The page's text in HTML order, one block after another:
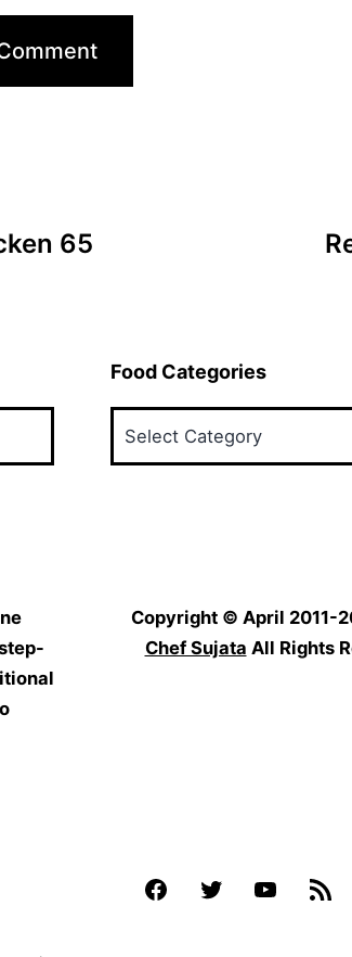
65
Food Categories
Copyright © April 2011-
Chef Sujata All Rights
FacebookTwitter YouTube